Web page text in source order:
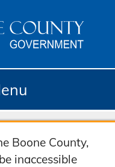
Site
Tools
Boone County,
inaccessible